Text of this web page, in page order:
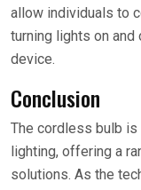
allow individuals to
turning lights on
device.
Conclusion
The cordless bulb
lighting, offering a
solutions. As the